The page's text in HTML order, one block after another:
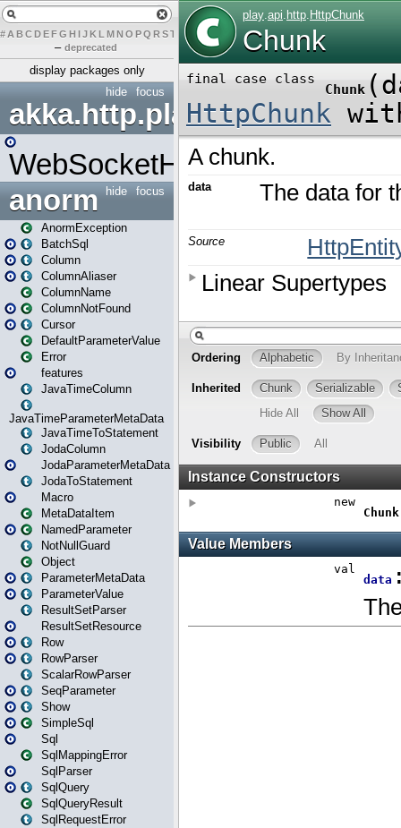
# A BCDEFG H IJK L MN O PQ RST U W X
– deprecated
display packages only
focus
hide
akka.http.play
WebSocketHandler
focus
hide
anorm
AnormException
BatchSql
Column
ColumnAliaser
ColumnName
ColumnNotFound
Cursor
DefaultParameterValue
Error
features
JavaTimeColumn
JavaTimeParameterMetaData
JavaTimeToStatement
JodaColumn
JodaParameterMetaData
JodaToStatement
Macro
MetaDataItem
NamedParameter
NotNullGuard
Object
ParameterMetaData
ParameterValue
ResultSetParser
ResultSetResource
Row
RowParser
ScalarRowParser
SeqParameter
Show
SimpleSql
Sql
SqlMappingError
SqlParser
SqlQuery
SqlQueryResult
SqlRequestError